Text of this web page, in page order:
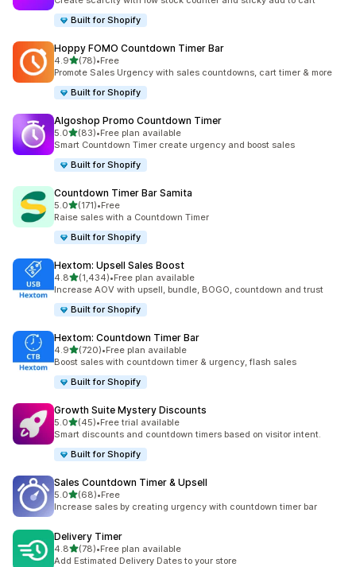
Built for Shopify
Hoppy FOMO Countdown Timer Bar
4.9out of 5 stars
(78)
78 total reviews
•Free
Promote Sales Urgency with sales countdowns, cart timer & more
Built for Shopify
Algoshop Promo Countdown Timer
5.0out of 5 stars
(83)
83 total reviews
•Free plan available
Smart Countdown Timer create urgency and boost sales
Built for Shopify
Countdown Timer Bar Samita
5.0out of 5 stars
(171)
171 total reviews
•Free
Raise sales with a Countdown Timer
Built for Shopify
Hextom: Upsell Sales Boost
4.8out of 5 stars
(1,434)
1434 total reviews
•Free plan available
Increase AOV with upsell, bundle, BOGO, countdown and trust
Built for Shopify
Hextom: Countdown Timer Bar
4.9out of 5 stars
(720)
720 total reviews
•Free plan available
Boost sales with countdown timer & urgency, flash sales
Built for Shopify
Growth Suite Mystery Discounts
5.0out of 5 stars
(45)
45 total reviews
•Free trial available
Smart discounts and countdown timers based on visitor intent.
Built for Shopify
Sales Countdown Timer & Upsell
5.0out of 5 stars
(68)
68 total reviews
•Free
Increase sales by creating urgency with countdown timer bar
Delivery Timer
4.8out of 5 stars
(78)
78 total reviews
•Free plan available
Add Estimated Delivery Dates to your store